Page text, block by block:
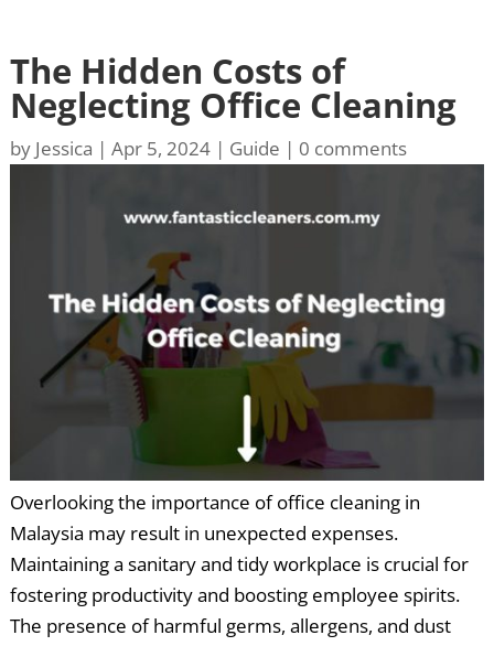
The Hidden Costs of
Neglecting Office Cleaning
by Jessica | Apr 5, 2024| Guide | 0 comments
Overlooking the importance of office cleaning in
Malaysia may result in unexpected expenses.
Maintaining a sanitary and tidy workplace is crucial for
fostering productivity and boosting employee spirits.
The presence of harmful germs, allergens, and dust